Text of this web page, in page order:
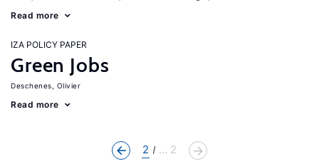
Read more
IZA POLICY PAPER
Green Jobs
Deschenes, Olivier
Read more
2 ... 2